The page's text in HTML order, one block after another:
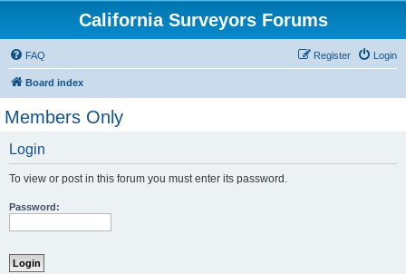
California Surveyors Forums
FAQ Login
Register
Board index
Members Only
Login
To view or post in this forum you must enter its password.
Password: